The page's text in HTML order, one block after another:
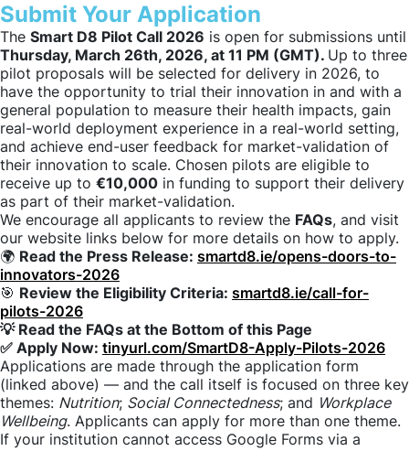
Submit Your Application
The Smart D8 Pilot Call 2026 is open for submissions until
Thursday, March 26th, 2026, at 11 PM (GMT). Up to three
pilot proposals will be selected for delivery in 2026, to
have the opportunity to trial their innovation in and with a
general population to measure their health impacts, gain
real-world deployment experience in a real-world setting,
and achieve end-user feedback for market-validation of
their innovation to scale. Chosen pilots are eligible to
receive up to €10,000 in funding to support their delivery
as part of their market-validation.
We encourage all applicants to review the FAQs, and visit
our website links below for more details on how to apply.
🌍 Read the Press Release: smartd8.ie/opens-doors-to-
innovators-2026
🎯 Review the Eligibility Criteria: smartd8.ie/call-for-
pilots-2026
💡 Read the FAQs at the Bottom of this Page
✅ Apply Now: tinyurl.com/SmartD8-Apply-Pilots-2026
Applications are made through the application form
(linked above) — and the call itself is focused on three key
themes: Nutrition; Social Connectedness; and Workplace
Wellbeing. Applicants can apply for more than one theme.
If your institution cannot access Google Forms via a